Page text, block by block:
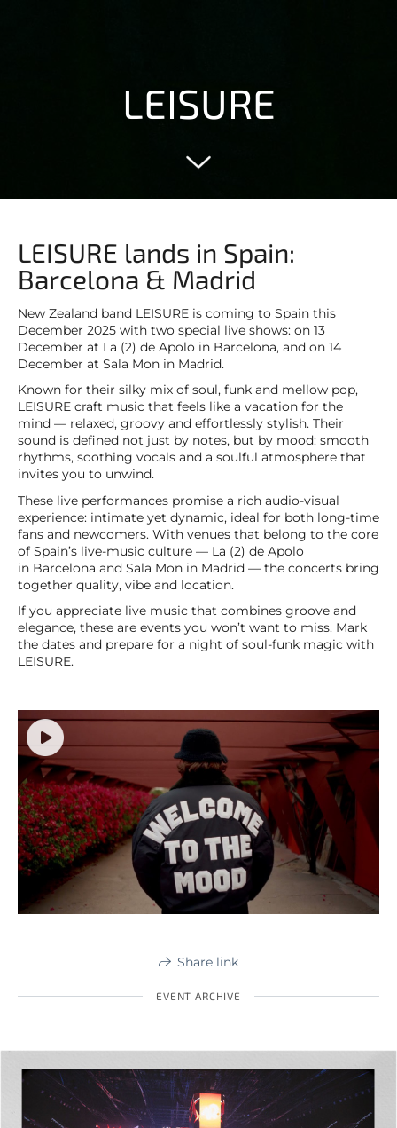
LEISURE
LEISURE lands in Spain:
Barcelona & Madrid
New Zealand band LEISURE is coming to Spain this
December 2025 with two special live shows: on 13
December at La (2) de Apolo in Barcelona, and on 14
December at Sala Mon in Madrid.
Known for their silky mix of soul, funk and mellow pop,
LEISURE craft music that feels like a vacation for the
mind — relaxed, groovy and effortlessly stylish. Their
sound is defined not just by notes, but by mood: smooth
rhythms, soothing vocals and a soulful atmosphere that
invites you to unwind.
These live performances promise a rich audio-visual
experience: intimate yet dynamic, ideal for both long-time
fans and newcomers. With venues that belong to the core
of Spain’s live-music culture — La (2) de Apolo
in Barcelona and Sala Mon in Madrid — the concerts bring
together quality, vibe and location.
If you appreciate live music that combines groove and
elegance, these are events you won’t want to miss. Mark
the dates and prepare for a night of soul-funk magic with
LEISURE.
Share link
EVENT ARCHIVE